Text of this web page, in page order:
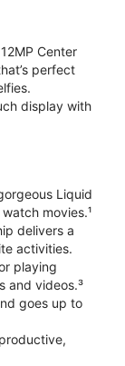
Center
perfect
display with
Liquid
movies.¹
delivers a
activities.
playing
and videos.³
goes up to